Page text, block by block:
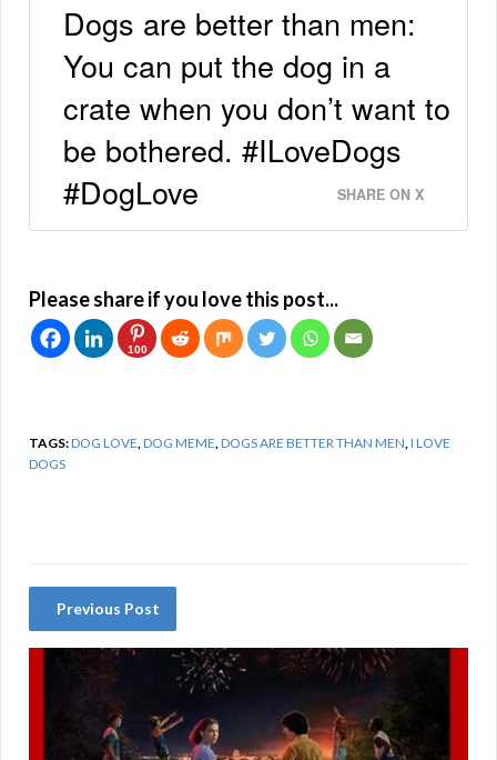
Dogs are better than men:
You can put the dog in a
crate when you don’t want to
be bothered. #ILoveDogs
#DogLove
SHARE ON X
Please share if you love this post...
100
TAGS:DOG LOVE,DOG MEME,DOGS ARE BETTER THAN MEN,I LOVE
DOGS
Previous Post